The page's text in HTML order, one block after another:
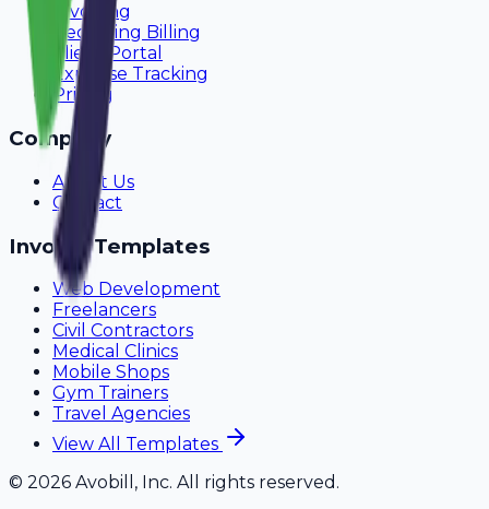
Invoicing
Recurring Billing
Client Portal
Expense Tracking
Pricing
Company
About Us
Contact
Invoice Templates
Web Development
Freelancers
Civil Contractors
Medical Clinics
Mobile Shops
Gym Trainers
Travel Agencies
View All Templates
© 2026 Avobill, Inc. All rights reserved.